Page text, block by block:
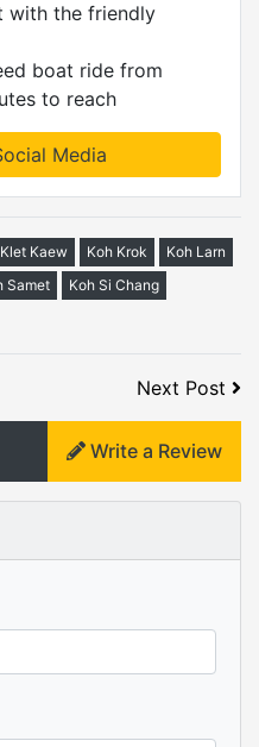
with the friendly
boat ride from
to reach
Media
Kaew Koh Krok
Koh Larn
Samet
Koh Si Chang
Next Post
Write a Review